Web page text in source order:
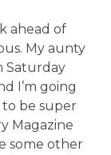
ahead of
My aunty
Saturday
I’m going
be super
Magazine
some other